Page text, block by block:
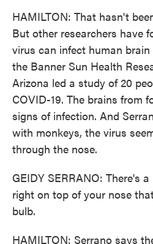
HAMILTON: That hasn't
But other researchers have
virus can infect human
the Banner Sun Health
Arizona led a study of 20
COVID-19. The brains from
signs of infection. And
with monkeys, the virus
through the nose.
GEIDY SERRANO: There's
right on top of your nose
bulb.
HAMILTON: Serrano says